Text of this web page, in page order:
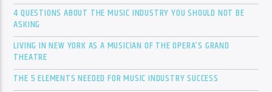
4 QUESTIONS ABOUT THE MUSIC INDUSTRY YOU SHOULD NOT BE
ASKING
LIVING IN NEW YORK AS A MUSICIAN OF THE OPERA’S GRAND
THEATRE
THE 5 ELEMENTS NEEDED FOR MUSIC INDUSTRY SUCCESS